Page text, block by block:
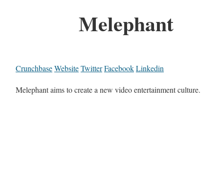
Melephant
CrunchbaseWebsiteTwitterFacebookLinkedin
Melephant aims to create a new video entertainment culture.